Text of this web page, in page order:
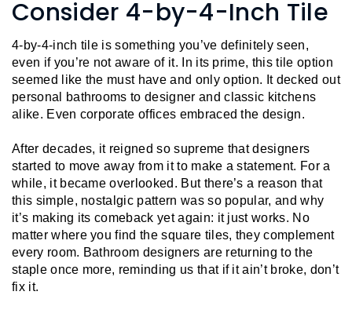
Consider 4-by-4-Inch Tile
4-by-4-inch tile is something you’ve definitely seen,
even if you’re not aware of it. In its prime, this tile option
seemed like the must have and only option. It decked out
personal bathrooms to designer and classic kitchens
alike. Even corporate offices embraced the design.
After decades, it reigned so supreme that designers
started to move away from it to make a statement. For a
while, it became overlooked. But there’s a reason that
this simple, nostalgic pattern was so popular, and why
it’s making its comeback yet again: it just works. No
matter where you find the square tiles, they complement
every room. Bathroom designers are returning to the
staple once more, reminding us that if it ain’t broke, don’t
fix it.